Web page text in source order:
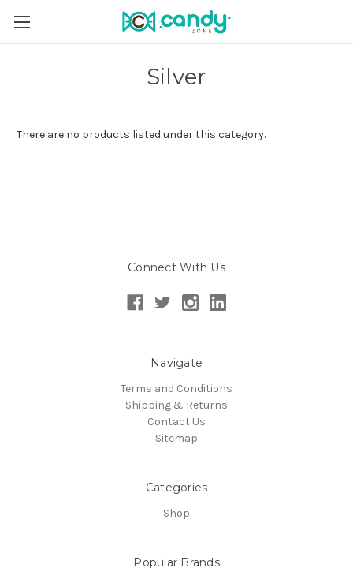
Silver
There are no products listed under this category.
Connect With Us
Navigate
Terms and Conditions
Shipping & Returns
Contact Us
Sitemap
Categories
Shop
Popular Brands